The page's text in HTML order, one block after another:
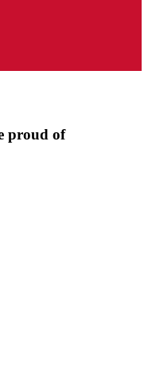
proud of